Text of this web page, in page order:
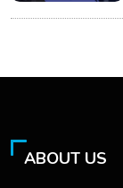
ABOUT US